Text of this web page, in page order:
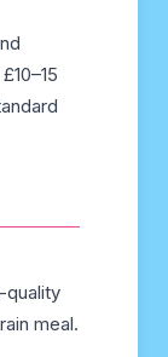
quality
meal.